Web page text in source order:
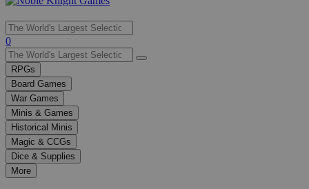
Use
the
up
and
down
arrows
to
select
a
result.
Press
enter
0
RPGs
Board Games
War Games
Minis & Games
Historical Minis
Magic & CCGs
Dice & Supplies
More